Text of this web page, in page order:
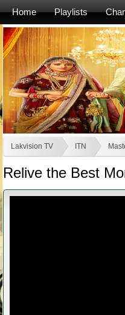
Home Playlists
Lakvision TV ITN
Relive the Best